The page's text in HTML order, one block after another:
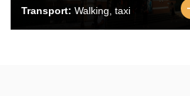
Transport: Walking, taxi